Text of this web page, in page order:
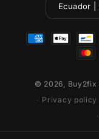
Payment
© 2026, Buy2fix
Privacy policy